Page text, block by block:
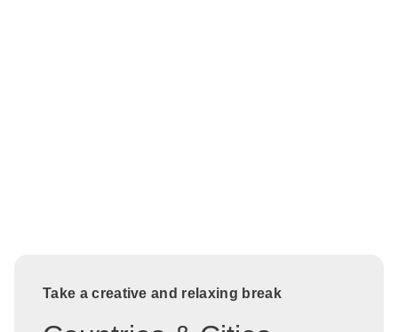
Take a creative and relaxing break